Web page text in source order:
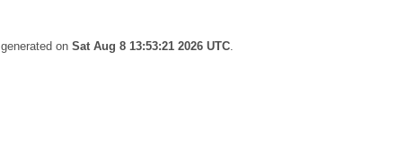
onSat Aug 8 13:53:21 2026 UTC